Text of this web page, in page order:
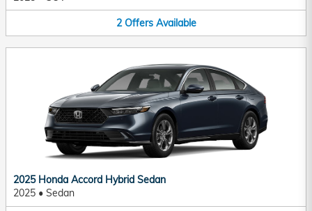
2 Offers Available
2025 Honda Accord Hybrid Sedan
2025 • Sedan